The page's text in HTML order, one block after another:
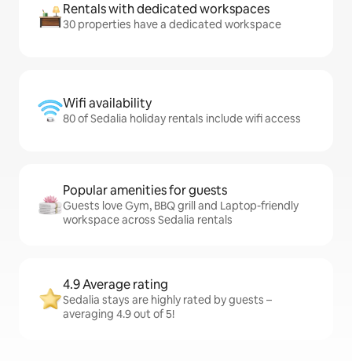
Rentals with dedicated workspaces
30 properties have a dedicated workspace
Wifi availability
80 of Sedalia holiday rentals include wifi access
Popular amenities for guests
Guests love Gym, BBQ grill and Laptop-friendly
workspace across Sedalia rentals
4.9 Average rating
Sedalia stays are highly rated by guests –
averaging 4.9 out of 5!